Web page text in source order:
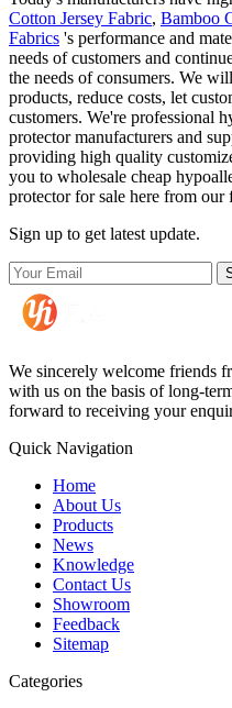
Cotton Jersey Fabric, Bamboo
Fabrics 's performance and
needs of customers and
the needs of consumers. We
products, reduce costs, let
customers. We're professional
protector manufacturers and
providing high quality
you to wholesale cheap
protector for sale here from our
Sign up to get latest update.
We sincerely welcome friends
with us on the basis of long-
forward to receiving your
Quick Navigation
Home
About Us
Products
News
Knowledge
Contact Us
Showroom
Feedback
Sitemap
Categories